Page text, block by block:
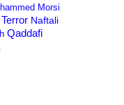
Morsi
Naftali
Qaddafi